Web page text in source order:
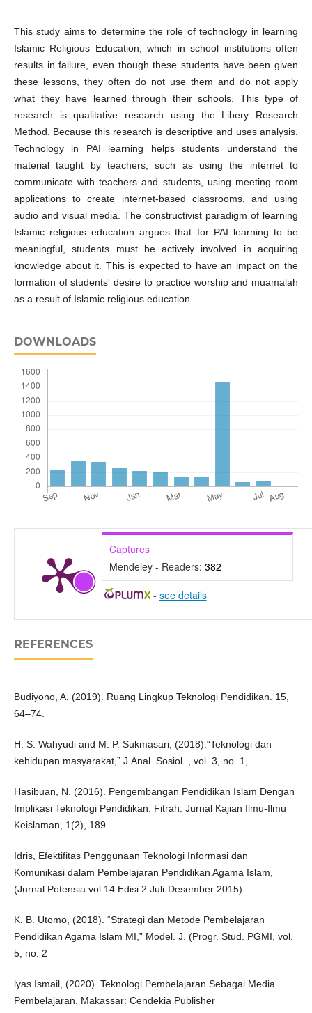
This study aims to determine the role of technology in learning
Islamic Religious Education, which in school institutions often
results in failure, even though these students have been given
these lessons, they often do not use them and do not apply
what they have learned through their schools. This type of
research is qualitative research using the Libery Research
Method. Because this research is descriptive and uses analysis.
Technology in PAI learning helps students understand the
material taught by teachers, such as using the internet to
communicate with teachers and students, using meeting room
applications to create internet-based classrooms, and using
audio and visual media. The constructivist paradigm of learning
Islamic religious education argues that for PAI learning to be
meaningful, students must be actively involved in acquiring
knowledge about it. This is expected to have an impact on the
formation of students' desire to practice worship and muamalah
as a result of Islamic religious education
DOWNLOADS
Captures
Mendeley - Readers: 382
- see details
REFERENCES
Budiyono, A. (2019). Ruang Lingkup Teknologi Pendidikan. 15,
64–74.
H. S. Wahyudi and M. P. Sukmasari, (2018).“Teknologi dan
kehidupan masyarakat,” J.Anal. Sosiol ., vol. 3, no. 1,
Hasibuan, N. (2016). Pengembangan Pendidikan Islam Dengan
Implikasi Teknologi Pendidikan. Fitrah: Jurnal Kajian Ilmu-Ilmu
Keislaman, 1(2), 189.
Idris, Efektifitas Penggunaan Teknologi Informasi dan
Komunikasi dalam Pembelajaran Pendidikan Agama Islam,
(Jurnal Potensia vol.14 Edisi 2 Juli-Desember 2015).
K. B. Utomo, (2018). “Strategi dan Metode Pembelajaran
Pendidikan Agama Islam MI,” Model. J. (Progr. Stud. PGMI, vol.
5, no. 2
lyas Ismail, (2020). Teknologi Pembelajaran Sebagai Media
Pembelajaran. Makassar: Cendekia Publisher